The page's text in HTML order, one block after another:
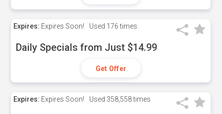
Expires: Expires Soon! Used 176 times
Daily Specials from Just $14.99
Get Offer
Expires: Expires Soon! Used 358,558 times